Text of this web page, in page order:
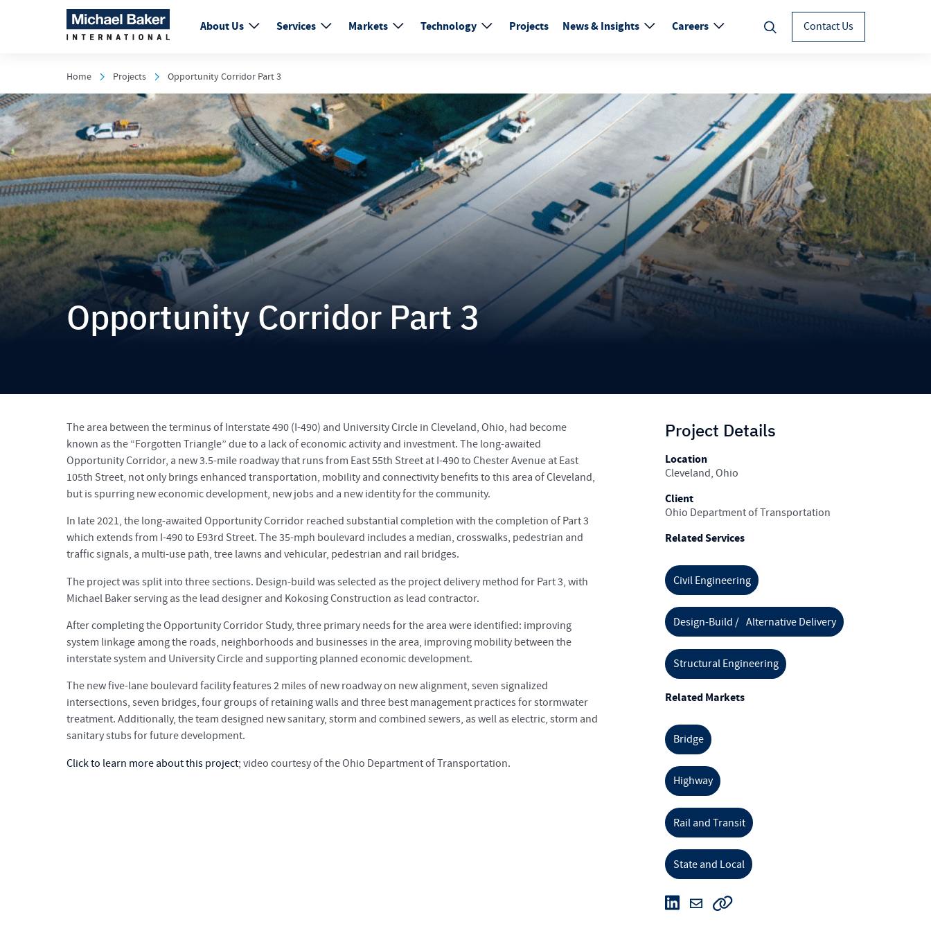
About Us Services Markets Technology Projects News & Insights Careers Contact Us
Home Projects Opportunity Corridor Part 3
Opportunity Corridor Part 3
The area between the terminus of Interstate 490 (I-490) and University Circle in Cleveland, Ohio, had become
known as the “Forgotten Triangle” due to a lack of economic activity and investment. The long-awaited
Opportunity Corridor, a new 3.5-mile roadway that runs from East 55th Street at I-490 to Chester Avenue at East
105th Street, not only brings enhanced transportation, mobility and connectivity benefits to this area of Cleveland,
but is spurring new economic development, new jobs and a new identity for the community.
In late 2021, the long-awaited Opportunity Corridor reached substantial completion with the completion of Part 3
which extends from I-490 to E93rd Street. The 35-mph boulevard includes a median, crosswalks, pedestrian and
traffic signals, a multi-use path, tree lawns and vehicular, pedestrian and rail bridges.
The project was split into three sections. Design-build was selected as the project delivery method for Part 3, with
Michael Baker serving as the lead designer and Kokosing Construction as lead contractor.
After completing the Opportunity Corridor Study, three primary needs for the area were identified: improving
system linkage among the roads, neighborhoods and businesses in the area, improving mobility between the
interstate system and University Circle and supporting planned economic development.
The new five-lane boulevard facility features 2 miles of new roadway on new alignment, seven signalized
intersections, seven bridges, four groups of retaining walls and three best management practices for stormwater
treatment. Additionally, the team designed new sanitary, storm and combined sewers, as well as electric, storm and
sanitary stubs for future development.
Click to learn more about this project; video courtesy of the Ohio Department of Transportation.
Project Details
Location
Cleveland, Ohio
Client
Ohio Department of Transportation
Related Services
Civil Engineering
Design-Build / Alternative Delivery
Structural Engineering
Related Markets
Bridge
Highway
Rail and Transit
State and Local